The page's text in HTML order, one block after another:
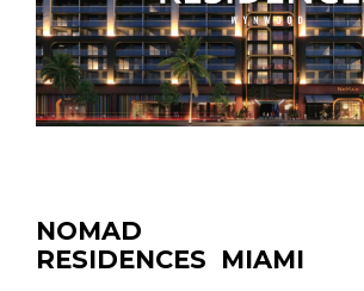
NOMAD
RESIDENCES MIAMI